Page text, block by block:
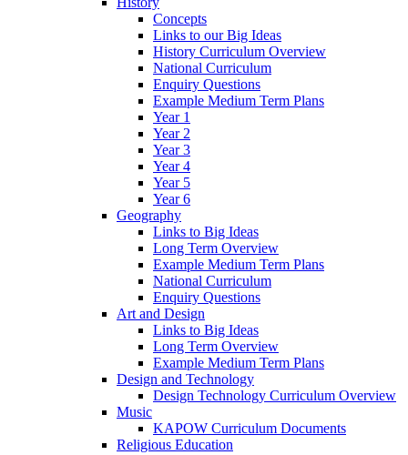
Concepts
Links to our Big Ideas
History Curriculum Overview
National Curriculum
Enquiry Questions
Example Medium Term Plans
Year 1
Year 2
Year 3
Year 4
Year 5
Year 6
Geography
Links to Big Ideas
Long Term Overview
Example Medium Term Plans
National Curriculum
Enquiry Questions
Art and Design
Links to Big Ideas
Long Term Overview
Example Medium Term Plans
Design and Technology
Design Technology Curriculum Overview
Music
KAPOW Curriculum Documents
Religious Education